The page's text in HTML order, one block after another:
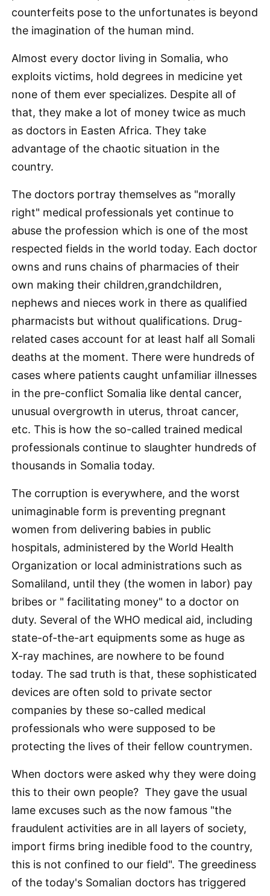
counterfeits pose to the unfortunates is beyond
the imagination of the human mind.
Almost every doctor living in Somalia, who
exploits victims, hold degrees in medicine yet
none of them ever specializes. Despite all of
that, they make a lot of money twice as much
as doctors in Easten Africa. They take
advantage of the chaotic situation in the
country.
The doctors portray themselves as "morally
right" medical professionals yet continue to
abuse the profession which is one of the most
respected fields in the world today. Each doctor
owns and runs chains of pharmacies of their
own making their children,grandchildren,
nephews and nieces work in there as qualified
pharmacists but without qualifications. Drug-
related cases account for at least half all Somali
deaths at the moment. There were hundreds of
cases where patients caught unfamiliar illnesses
in the pre-conflict Somalia like dental cancer,
unusual overgrowth in uterus, throat cancer,
etc. This is how the so-called trained medical
professionals continue to slaughter hundreds of
thousands in Somalia today.
The corruption is everywhere, and the worst
unimaginable form is preventing pregnant
women from delivering babies in public
hospitals, administered by the World Health
Organization or local administrations such as
Somaliland, until they (the women in labor) pay
bribes or " facilitating money" to a doctor on
duty. Several of the WHO medical aid, including
state-of-the-art equipments some as huge as
X-ray machines, are nowhere to be found
today. The sad truth is that, these sophisticated
devices are often sold to private sector
companies by these so-called medical
professionals who were supposed to be
protecting the lives of their fellow countrymen.
When doctors were asked why they were doing
this to their own people? They gave the usual
lame excuses such as the now famous "the
fraudulent activities are in all layers of society,
import firms bring inedible food to the country,
this is not confined to our field". The greediness
of the today's Somalian doctors has triggered